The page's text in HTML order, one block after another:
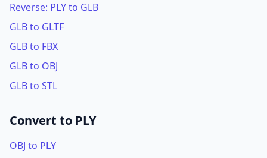
Reverse: PLY to GLB
GLB to GLTF
GLB to FBX
GLB to OBJ
GLB to STL
Convert to PLY
OBJ to PLY